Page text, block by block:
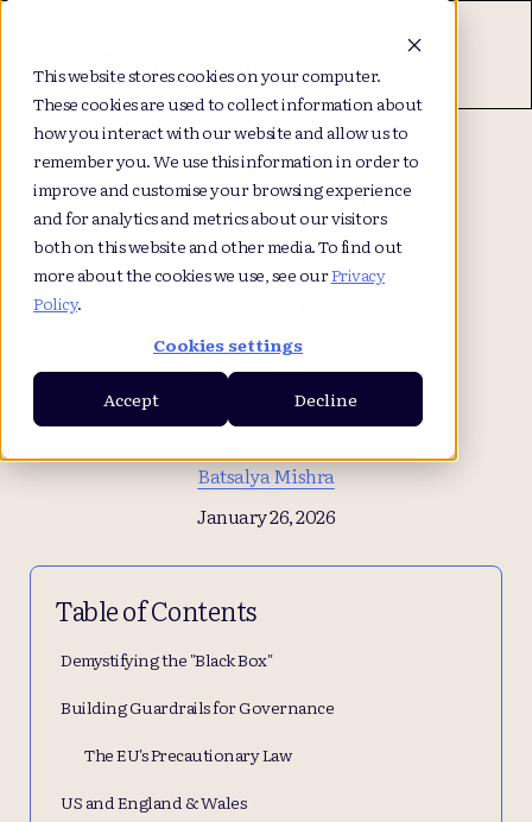
This website stores cookies on your computer.
These cookies are used to collect information about
how you interact with our website and allow us to
remember you. We use this information in order to
improve and customise your browsing experience
and for analytics and metrics about our visitors
both on this website and other media. To find out
more about the cookies we use, see ourPrivacy
Policy.
Cookies settings
Accept Decline
The AI Bench -
Navigating the Path to
Assisted Judgement
Batsalya Mishra
January 26, 2026
Table of Contents
Demystifying the "Black Box"
Building Guardrails for Governance
The EU's Precautionary Law
US and England & Wales